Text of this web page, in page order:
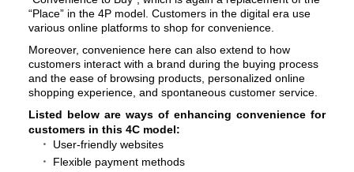
“Place” in the 4P model. Customers in the digital era use
various online platforms to shop for convenience.
Moreover, convenience here can also extend to how
customers interact with a brand during the buying process
and the ease of browsing products, personalized online
shopping experience, and spontaneous customer service.
Listed below are ways of enhancing convenience for
customers in this 4C model:
User-friendly websites
Flexible payment methods